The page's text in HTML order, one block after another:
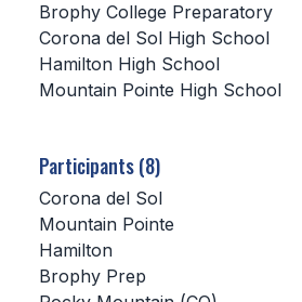
SCHOOLS
MEMBER DIRECTORY
CLASSIFIEDS
NEWSLETTER
CSIET
Brophy College Preparatory
Corona del Sol High School
Hamilton High School
Mountain Pointe High School
Participants (8)
Corona del Sol
Mountain Pointe
Hamilton
Brophy Prep